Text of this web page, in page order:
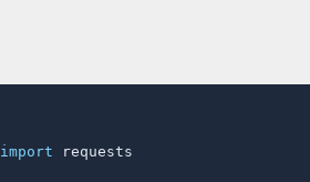
import requests